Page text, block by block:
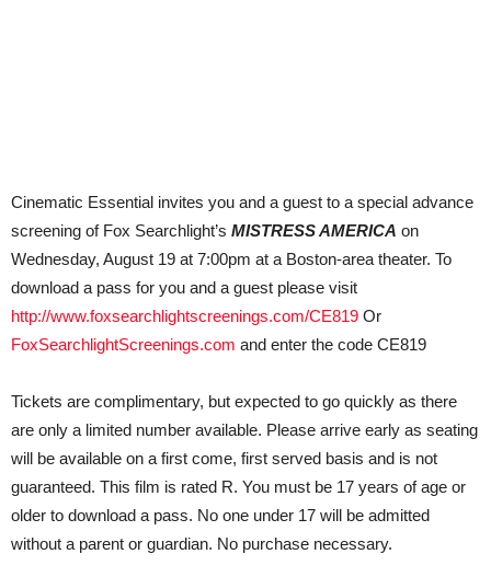
Cinematic Essential invites you and a guest to a special advance
screening of Fox Searchlight’s MISTRESS AMERICA on
Wednesday, August 19 at 7:00pm at a Boston-area theater. To
download a pass for you and a guest please visit
http://www.foxsearchlightscreenings.com/CE819 Or
FoxSearchlightScreenings.com and enter the code CE819
Tickets are complimentary, but expected to go quickly as there
are only a limited number available. Please arrive early as seating
will be available on a first come, first served basis and is not
guaranteed. This film is rated R. You must be 17 years of age or
older to download a pass. No one under 17 will be admitted
without a parent or guardian. No purchase necessary.